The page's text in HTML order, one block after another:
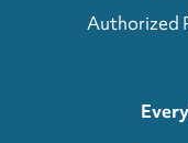
Authorized